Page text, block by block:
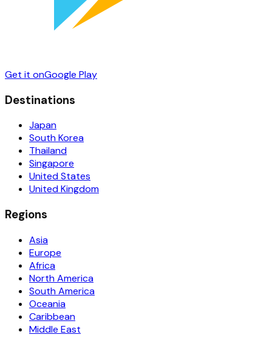
Get it onGoogle Play
Destinations
Japan
South Korea
Thailand
Singapore
United States
United Kingdom
Regions
Asia
Europe
Africa
North America
South America
Oceania
Caribbean
Middle East